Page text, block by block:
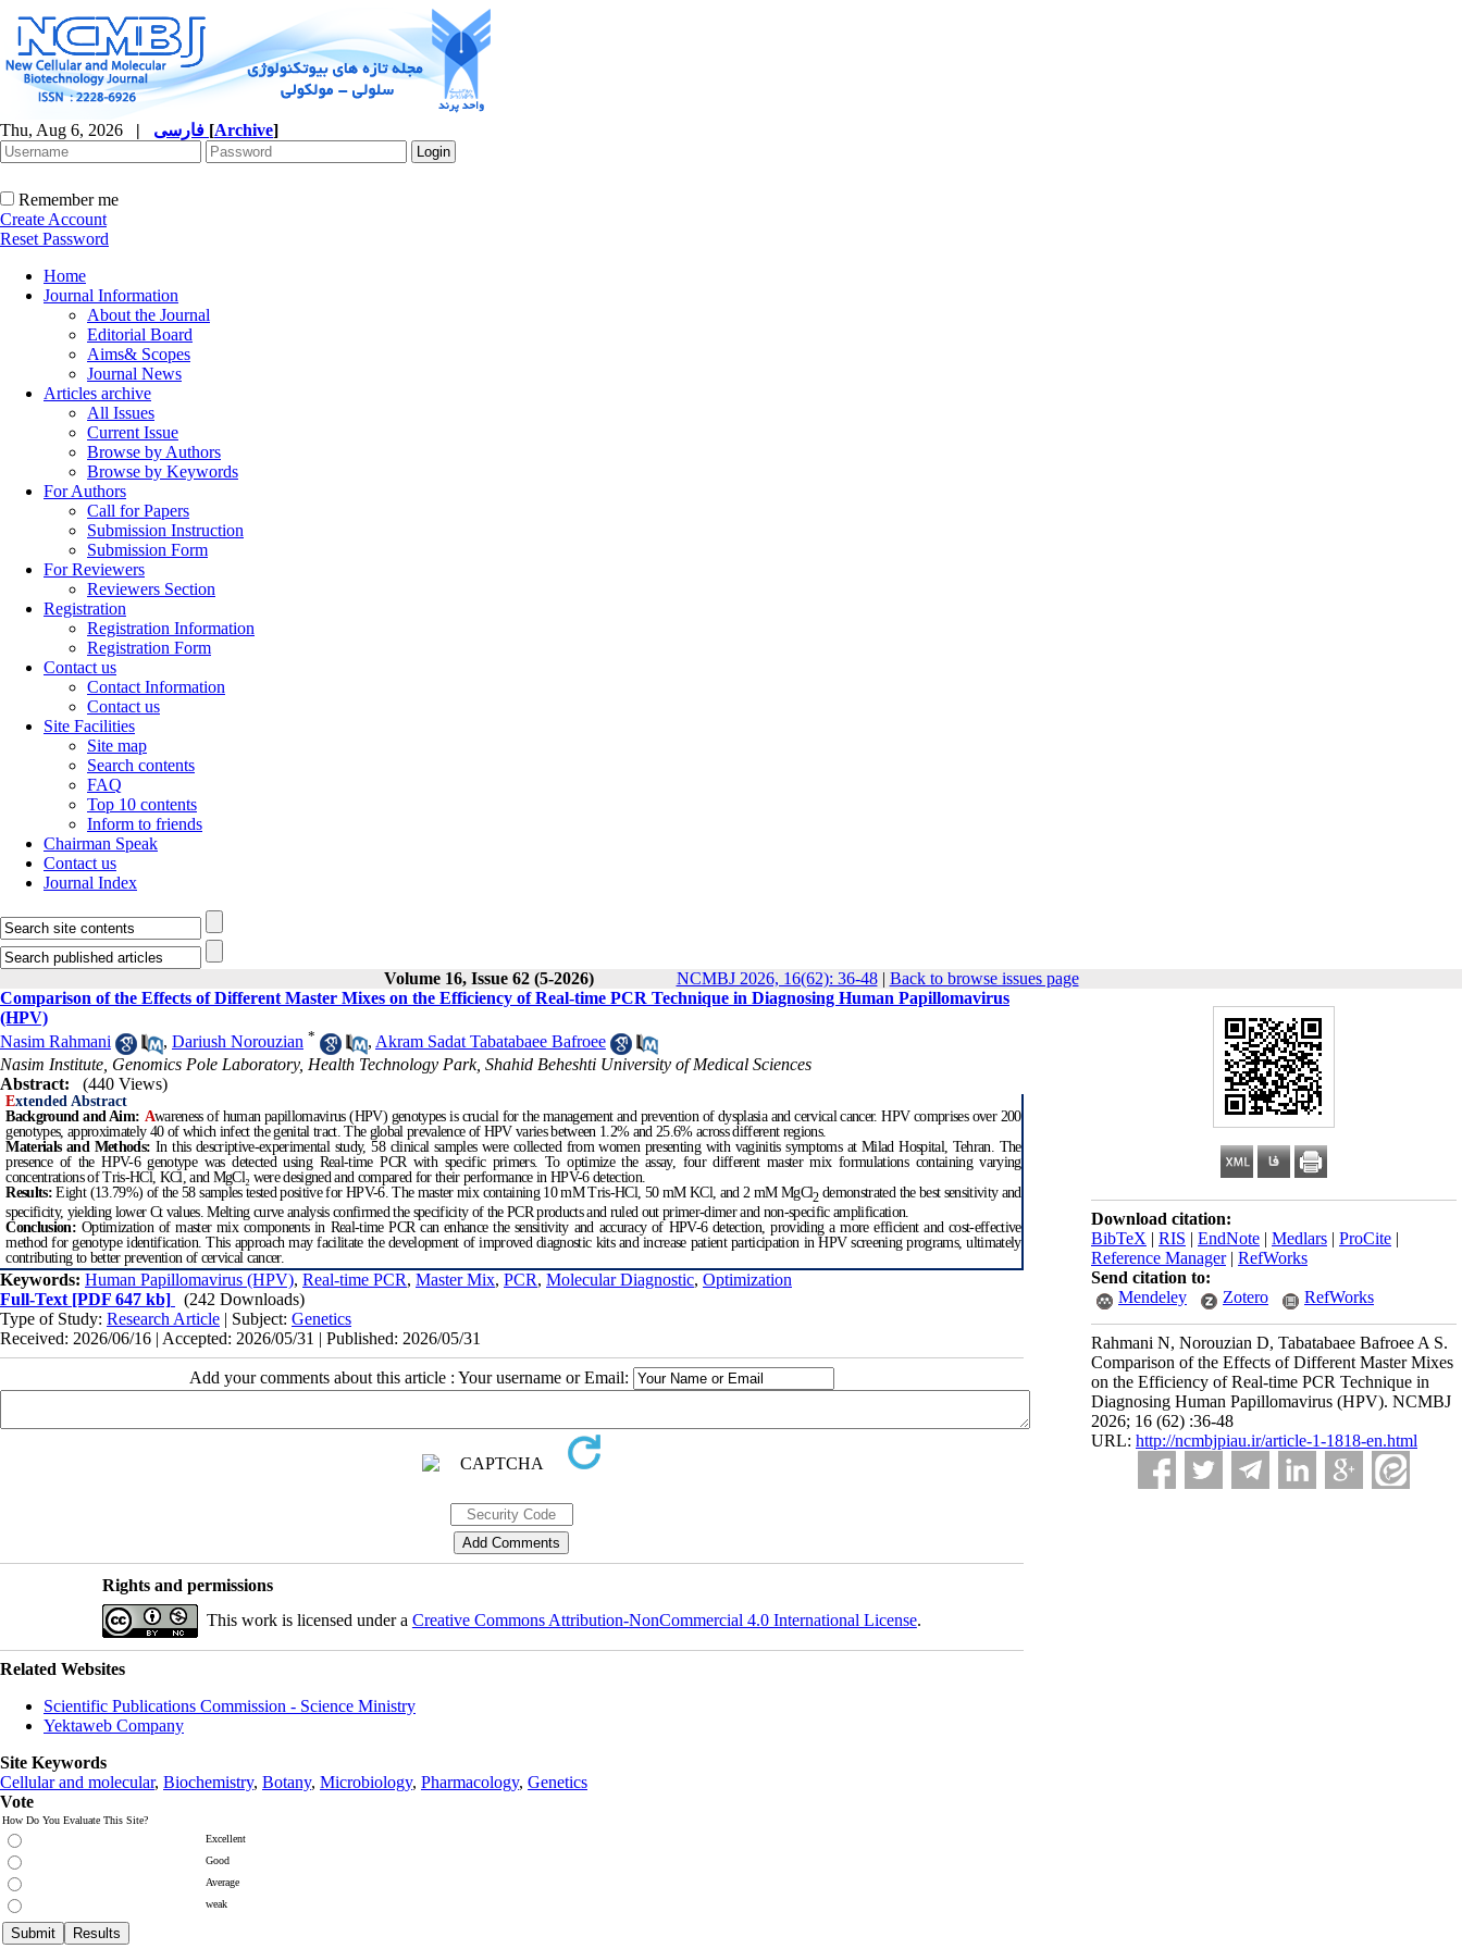
Thu, Aug 6, 2026 | [Archive]
Remember me
Create Account
Reset Password
Home
Journal Information
About the Journal
Editorial Board
Aims& Scopes
Journal News
Articles archive
All Issues
Current Issue
Browse by Authors
Browse by Keywords
For Authors
Call for Papers
Submission Instruction
Submission Form
For Reviewers
Reviewers Section
Registration
Registration Information
Registration Form
Contact us
Contact Information
Contact us
Site Facilities
Site map
Search contents
FAQ
Top 10 contents
Inform to friends
Chairman Speak
Contact us
Journal Index
Volume 16, Issue 62 (5-2026) NCMBJ 2026, 16(62): 36-48| Back to browse issues page
Download citation:
BibTeX | RIS | EndNote | Medlars | ProCite |
Reference Manager| RefWorks
Send citation to:
Mendeley
Zotero RefWorks
Rahmani N, Norouzian D, Tabatabaee Bafroee A S.
Comparison of the Effects of Different Master Mixes
on the Efficiency of Real-time PCR Technique in
Diagnosing Human Papillomavirus (HPV). NCMBJ
2026; 16 (62) :36-48
URL: http://ncmbjpiau.ir/article-1-1818-en.html
Comparison of the Effects of Different Master Mixes on the Efficiency of Real-time PCR Technique in Diagnosing Human Papillomavirus
(HPV)
Nasim Rahmani
, Dariush Norouzian * , Akram Sadat Tabatabaee Bafroee
Nasim Institute, Genomics Pole Laboratory, Health Technology Park, Shahid Beheshti University of Medical Sciences
Abstract:
(440 Views)
Extended Abstract
Background and Aim: Awareness of human papillomavirus (HPV) genotypes is crucial for the management and prevention of dysplasia and cervical cancer. HPV comprises over 200
genotypes, approximately 40 of which infect the genital tract. The global prevalence of HPV varies between 1.2% and 25.6% across different regions.
Materials and Methods: In this descriptive-experimental study, 58 clinical samples were collected from women presenting with vaginitis symptoms at Milad Hospital, Tehran. The
presence of the HPV-6 genotype was detected using Real-time PCR with specific primers. To optimize the assay, four different master mix formulations containing varying
concentrations of Tris-HCl, KCl, and MgCl₂ were designed and compared for their performance in HPV-6 detection.
Results: Eight (13.79%) of the 58 samples tested positive for HPV-6. The master mix containing 10 mM Tris-HCl, 50 mM KCl, and 2 mM MgCl2demonstrated the best sensitivity and
specificity, yielding lower Ct values. Melting curve analysis confirmed the specificity of the PCR products and ruled out primer-dimer and non-specific amplification.
Conclusion: Optimization of master mix components in Real-time PCR can enhance the sensitivity and accuracy of HPV-6 detection, providing a more efficient and cost-effective
method for genotype identification. This approach may facilitate the development of improved diagnostic kits and increase patient participation in HPV screening programs, ultimately
contributing to better prevention of cervical cancer.
Keywords: Human Papillomavirus (HPV), Real-time PCR, Master Mix, PCR, Molecular Diagnostic, Optimization
Full-Text [PDF 647 kb]
(242 Downloads)
Type of Study: Research Article | Subject: Genetics
Received: 2026/06/16 | Accepted: 2026/05/31 | Published: 2026/05/31
Add your comments about this article : Your username or Email:
Rights and permissions
This work is licensed under a Creative Commons Attribution-NonCommercial 4.0 International License.
Related Websites
Scientific Publications Commission - Science Ministry
Yektaweb Company
Site Keywords
Cellular and molecular, Biochemistry, Botany, Microbiology, Pharmacology, Genetics
Vote
How Do You Evaluate This Site?
Excellent
Good
Average
weak